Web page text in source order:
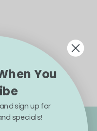
You
sign up for
specials!